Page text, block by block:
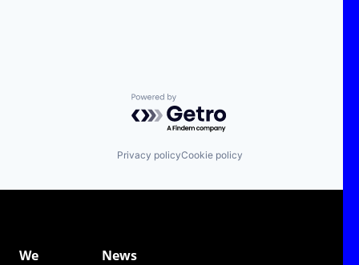
Powered by Getro.com
Privacy policyCookie policy
We
News